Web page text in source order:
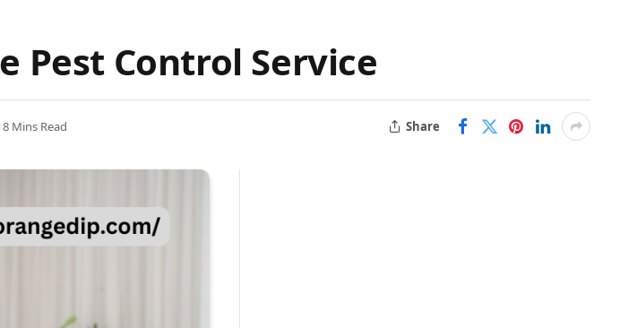
Pest Control Service
8 Mins Read Share